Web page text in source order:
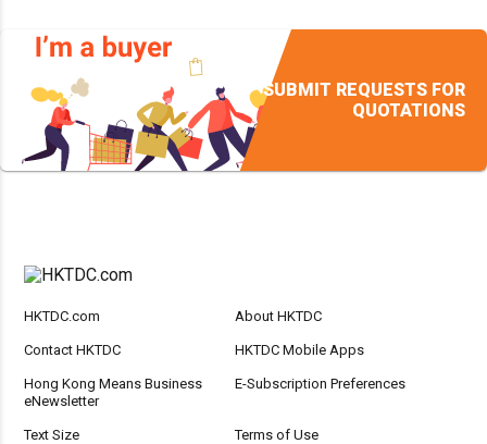
SUBMIT REQUESTS FOR
QUOTATIONS
HKTDC.com About HKTDC
Contact HKTDC HKTDC Mobile Apps
Hong Kong Means Business
eNewsletter
E-Subscription Preferences
Text Size Terms of Use